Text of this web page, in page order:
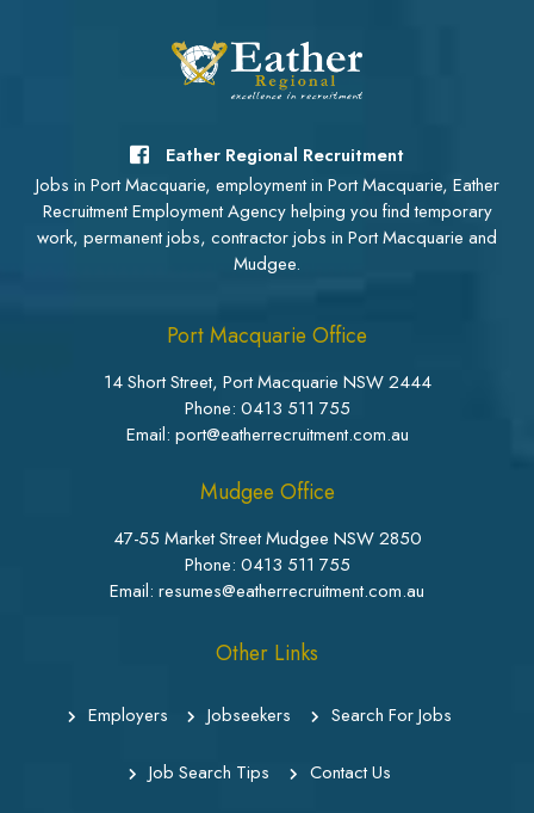
Eather Regional Recruitment
Jobs in Port Macquarie, employment in Port Macquarie, Eather
Recruitment Employment Agency helping you find temporary
work, permanent jobs, contractor jobs in Port Macquarie and
Mudgee.
Port Macquarie Office
14 Short Street, Port Macquarie NSW 2444
Phone: 0413 511 755
Email: port@eatherrecruitment.com.au
Mudgee Office
47-55 Market Street Mudgee NSW 2850
Phone: 0413 511 755
Email: resumes@eatherrecruitment.com.au
Other Links
Employers Jobseekers Search For Jobs
Job Search Tips Contact Us